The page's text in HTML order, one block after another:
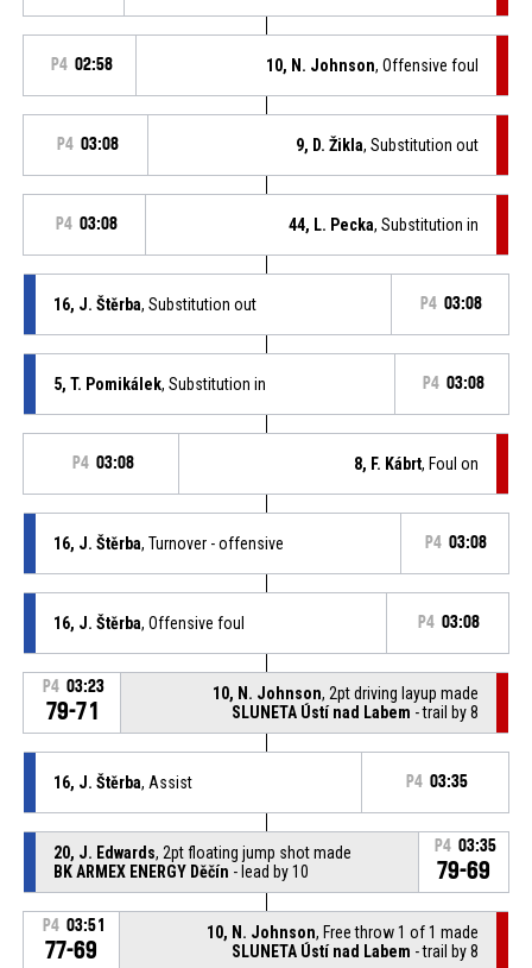
P4 02:58 10, N. Johnson, Offensive foul
P4 03:08 9, D. Žikla, Substitution out
P4 03:08 44, L. Pecka, Substitution in
16, J. Štěrba, Substitution out P4 03:08
5, T. Pomikálek, Substitution in P4 03:08
P4 03:08 8, F. Kábrt, Foul on
16, J. Štěrba, Turnover - offensive P4 03:08
16, J. Štěrba, Offensive foul P4 03:08
P4 03:23
79-71
10, N. Johnson, 2pt driving layup made
SLUNETA Ústí nad Labem - trail by 8
16, J. Štěrba, Assist P4 03:35
20, J. Edwards, 2pt floating jump shot made
BK ARMEX ENERGY Děčín - lead by 10
P4 03:35
79-69
P4 03:51
77-69
10, N. Johnson, Free throw 1 of 1 made
SLUNETA Ústí nad Labem - trail by 8